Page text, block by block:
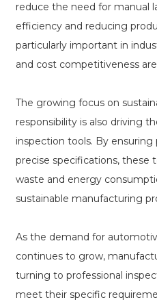
reduce the need for manual
efficiency and reducing
particularly important in
and cost competitiveness
The growing focus on
responsibility is also driving
inspection tools. By
precise specifications, these
waste and energy
sustainable manufacturing
As the demand for
continues to grow,
turning to professional
meet their specific